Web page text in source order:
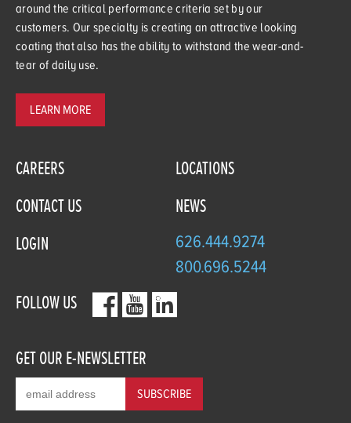
around the critical performance criteria set by our
customers. Our specialty is creating an attractive looking
coating that also has the ability to withstand the wear-and-
tear of daily use.
LEARN MORE
CAREERS
LOCATIONS
CONTACT US
NEWS
LOGIN
626.444.9274
800.696.5244
FOLLOW US
GET OUR E-NEWSLETTER